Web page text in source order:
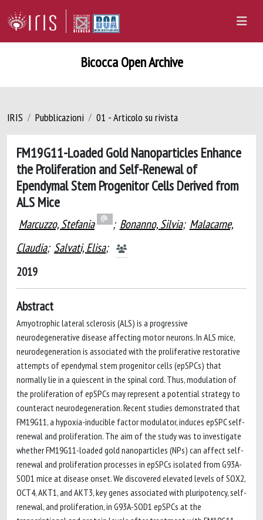
Bicocca Open Archive
IRIS Pubblicazioni 01 - Articolo su rivista
FM19G11-Loaded Gold Nanoparticles Enhance
the Proliferation and Self-Renewal of
Ependymal Stem Progenitor Cells Derived from
ALS Mice
Marcuzzo, Stefania ; Bonanno, Silvia; Malacarne,
Claudia; Salvati, Elisa;
2019
Abstract
Amyotrophic lateral sclerosis (ALS) is a progressive
neurodegenerative disease affecting motor neurons. In ALS mice,
neurodegeneration is associated with the proliferative restorative
attempts of ependymal stem progenitor cells (epSPCs) that
normally lie in a quiescent in the spinal cord. Thus, modulation of
the proliferation of epSPCs may represent a potential strategy to
counteract neurodegeneration. Recent studies demonstrated that
FM19G11, a hypoxia-inducible factor modulator, induces epSPC self-
renewal and proliferation. The aim of the study was to investigate
whether FM19G11-loaded gold nanoparticles (NPs) can affect self-
renewal and proliferation processes in epSPCs isolated from G93A-
SOD1 mice at disease onset. We discovered elevated levels of SOX2,
OCT4, AKT1, and AKT3, key genes associated with pluripotency, self-
renewal, and proliferation, in G93A-SOD1 epSPCs at the